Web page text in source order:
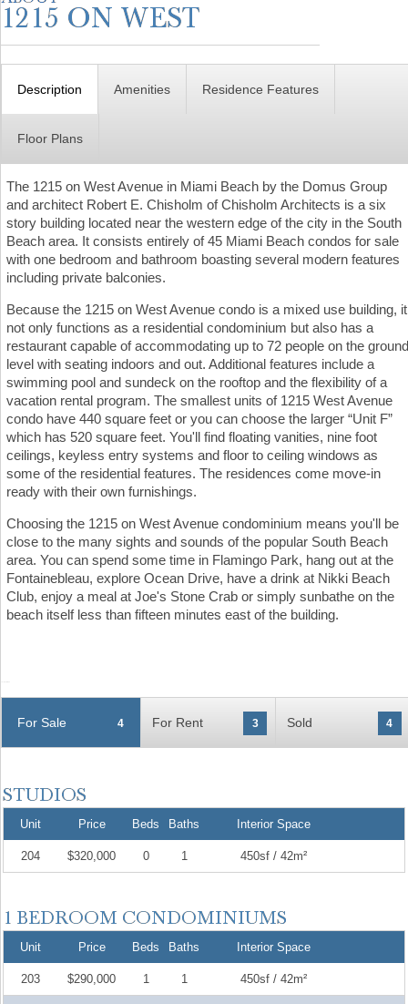
Description Amenities Residence Features
Floor Plans
The 1215 on West Avenue in Miami Beach by the Domus Group
and architect Robert E. Chisholm of Chisholm Architects is a six
story building located near the western edge of the city in the South
Beach area. It consists entirely of 45 Miami Beach condos for sale
with one bedroom and bathroom boasting several modern features
including private balconies.
Because the 1215 on West Avenue condo is a mixed use building, it
not only functions as a residential condominium but also has a
restaurant capable of accommodating up to 72 people on the ground
level with seating indoors and out. Additional features include a
swimming pool and sundeck on the rooftop and the flexibility of a
vacation rental program. The smallest units of 1215 West Avenue
condo have 440 square feet or you can choose the larger “Unit F”
which has 520 square feet. You'll find floating vanities, nine foot
ceilings, keyless entry systems and floor to ceiling windows as
some of the residential features. The residences come move-in
ready with their own furnishings.
Choosing the 1215 on West Avenue condominium means you'll be
close to the many sights and sounds of the popular South Beach
area. You can spend some time in Flamingo Park, hang out at the
Fontainebleau, explore Ocean Drive, have a drink at Nikki Beach
Club, enjoy a meal at Joe's Stone Crab or simply sunbathe on the
beach itself less than fifteen minutes east of the building.
For Sale 4 For Rent 3 Sold 4
Unit Price Beds Baths Interior Space
204 $320,000 0 1 450sf / 42m²
Unit Price Beds Baths Interior Space
203 $290,000 1 1 450sf / 42m²